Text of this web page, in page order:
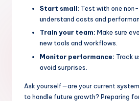
Start small: Test with one
understand costs and
Train your team: Make sure
new tools and workflows.
Monitor performance: Track
avoid surprises.
Ask yourself—are your current
to handle future growth? Preparing